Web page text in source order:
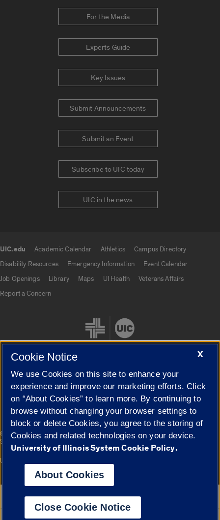
For the Media
Experts Guide
Key Issues
Submit Announcements
Submit an Event
Subscribe to UIC today
UIC in the news
UIC.edu Academic Calendar Athletics
Campus Directory
Disability Resources
Emergency Information
Event Calendar
Job Openings
Library Maps UI Health
Veterans Affairs
Report a Concern
Cookie Settings
© 2026 The Board of Trustees of the University of Illinois|
Privacy
Statement
Campuses
University of Illinois System
Google Translate
X
Cookie Notice
We use Cookies on this site to enhance your
experience and improve our marketing efforts. Click
on “About Cookies” to learn more. By continuing to
browse without changing your browser settings to
block or delete Cookies, you agree to the storing of
Cookies and related technologies on your device.
University of Illinois System Cookie Policy.
About Cookies
Close Cookie Notice